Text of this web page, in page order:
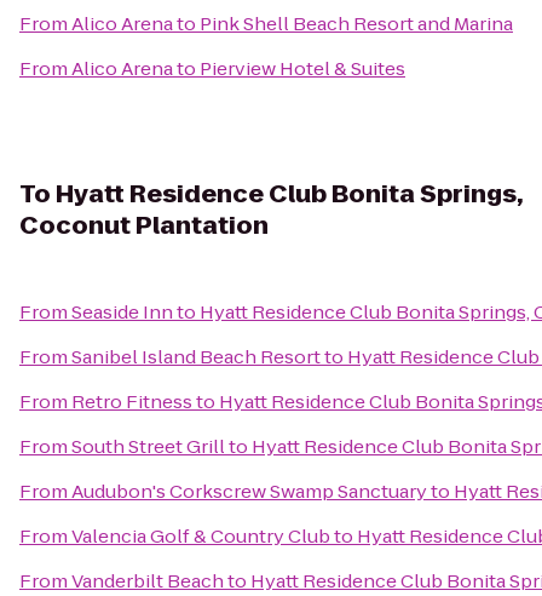
FromAlico Arenato Pink Shell Beach Resort and Marina
FromAlico Arenato Pierview Hotel & Suites
To Hyatt Residence Club Bonita Springs,
Coconut Plantation
FromSeaside Innto Hyatt Residence Club Bonita
FromSanibel Island Beach Resortto Hyatt Residence
From Retro Fitnessto Hyatt Residence Club Bonita
FromSouth Street Grillto Hyatt Residence Club Bonita
FromAudubon's Corkscrew Swamp Sanctuaryto Hyatt
FromValencia Golf & Country Clubto Hyatt Residence
FromVanderbilt Beachto Hyatt Residence Club Bonita